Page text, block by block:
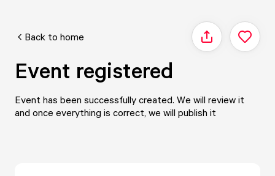
Map
Back to home Share
Event registered
Event has been successfully created. We will review it
and once everything is correct, we will publish it